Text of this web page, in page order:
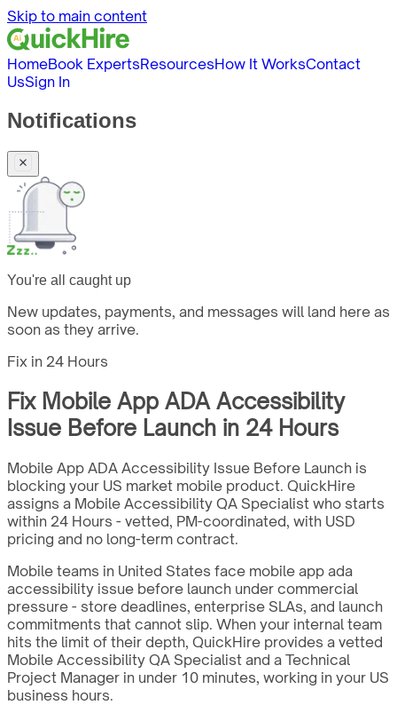
Skip to main content
HomeBook ExpertsResourcesHow It WorksContact
UsSign In
Notifications
You're all caught up
New updates, payments, and messages will land here as
soon as they arrive.
Fix in 24 Hours
Fix Mobile App ADA Accessibility
Issue Before Launch in 24 Hours
Mobile App ADA Accessibility Issue Before Launch is
blocking your US market mobile product. QuickHire
assigns a Mobile Accessibility QA Specialist who starts
within 24 Hours - vetted, PM-coordinated, with USD
pricing and no long-term contract.
Mobile teams in United States face mobile app ada
accessibility issue before launch under commercial
pressure - store deadlines, enterprise SLAs, and launch
commitments that cannot slip. When your internal team
hits the limit of their depth, QuickHire provides a vetted
Mobile Accessibility QA Specialist and a Technical
Project Manager in under 10 minutes, working in your US
business hours.